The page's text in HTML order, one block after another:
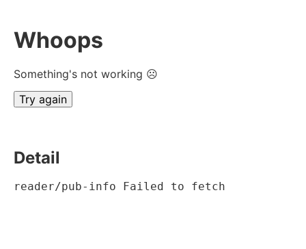
Whoops
Something's not working ☹
Try again
Detail
reader/pub-info Failed to fetch